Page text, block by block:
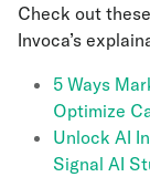
Check out
Invoca’s
5 Ways
Optimize
Unlock AI
Signal AI